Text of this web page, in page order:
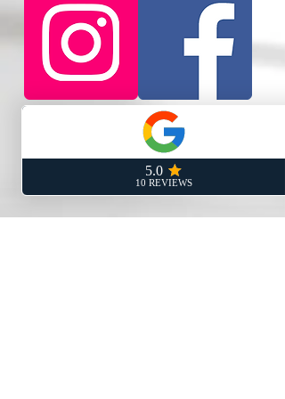
Rancho Cucamonga Address:
8200 Haven Ave Ste 101
Rancho Cucamonga, CA 91730